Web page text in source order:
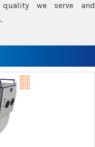
quality we serve and